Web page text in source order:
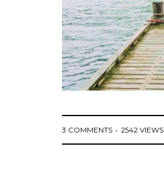
3 COMMENTS 2542 VIEWS